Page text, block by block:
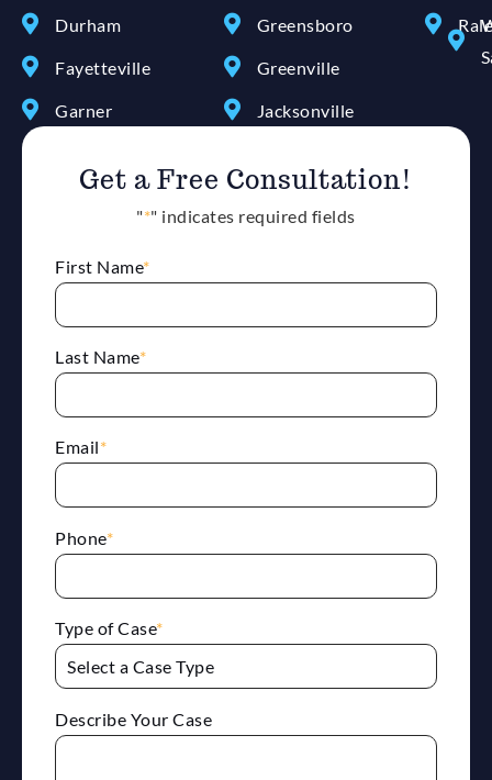
Durham
Fayetteville
Garner
Greensboro
Greenville
Jacksonville
Get a Free Consultation!
"*" indicates required fields
First Name*
Last Name*
Email*
Phone*
Type of Case*
Describe Your Case